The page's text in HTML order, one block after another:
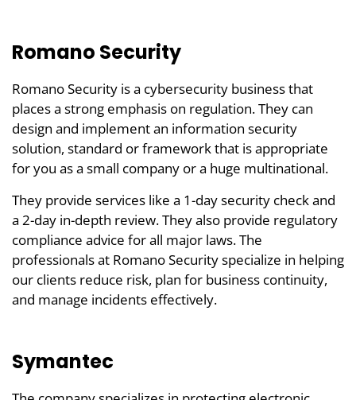
Romano Security
Romano Security is a cybersecurity business that
places a strong emphasis on regulation. They can
design and implement an information security
solution, standard or framework that is appropriate
for you as a small company or a huge multinational.
They provide services like a 1-day security check and
a 2-day in-depth review. They also provide regulatory
compliance advice for all major laws. The
professionals at Romano Security specialize in helping
our clients reduce risk, plan for business continuity,
and manage incidents effectively.
Symantec